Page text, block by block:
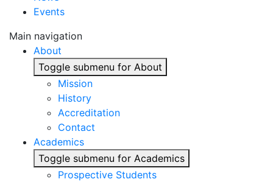
Events
Main navigation
About
Toggle submenu for About
Mission
History
Accreditation
Contact
Academics
Toggle submenu for Academics
Prospective Students